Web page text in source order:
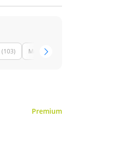
(103) Mercedes Benz Convertible
Premium